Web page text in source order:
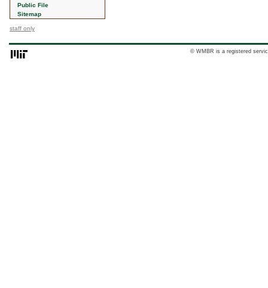
Public File
Sitemap
staff only
© WMBR is a registered